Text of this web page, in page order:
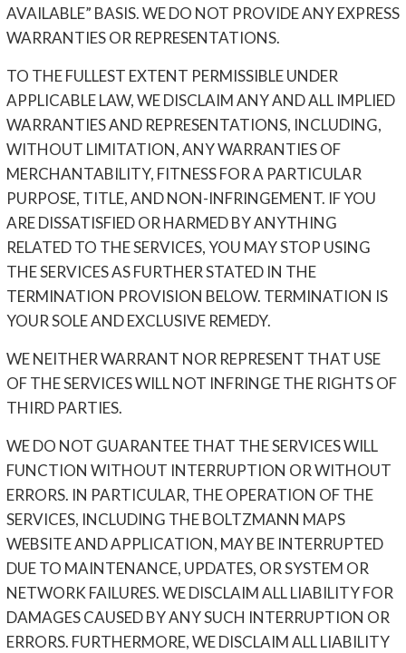
AVAILABLE” BASIS. WE DO NOT PROVIDE ANY EXPRESS
WARRANTIES OR REPRESENTATIONS.
TO THE FULLEST EXTENT PERMISSIBLE UNDER
APPLICABLE LAW, WE DISCLAIM ANY AND ALL IMPLIED
WARRANTIES AND REPRESENTATIONS, INCLUDING,
WITHOUT LIMITATION, ANY WARRANTIES OF
MERCHANTABILITY, FITNESS FOR A PARTICULAR
PURPOSE, TITLE, AND NON-INFRINGEMENT. IF YOU
ARE DISSATISFIED OR HARMED BY ANYTHING
RELATED TO THE SERVICES, YOU MAY STOP USING
THE SERVICES AS FURTHER STATED IN THE
TERMINATION PROVISION BELOW. TERMINATION IS
YOUR SOLE AND EXCLUSIVE REMEDY.
WE NEITHER WARRANT NOR REPRESENT THAT USE
OF THE SERVICES WILL NOT INFRINGE THE RIGHTS OF
THIRD PARTIES.
WE DO NOT GUARANTEE THAT THE SERVICES WILL
FUNCTION WITHOUT INTERRUPTION OR WITHOUT
ERRORS. IN PARTICULAR, THE OPERATION OF THE
SERVICES, INCLUDING THE BOLTZMANN MAPS
WEBSITE AND APPLICATION, MAY BE INTERRUPTED
DUE TO MAINTENANCE, UPDATES, OR SYSTEM OR
NETWORK FAILURES. WE DISCLAIM ALL LIABILITY FOR
DAMAGES CAUSED BY ANY SUCH INTERRUPTION OR
ERRORS. FURTHERMORE, WE DISCLAIM ALL LIABILITY